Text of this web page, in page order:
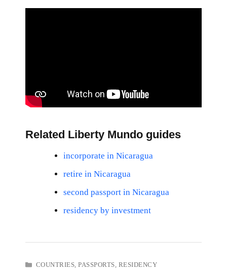
Related Liberty Mundo guides
incorporate in Nicaragua
retire in Nicaragua
second passport in Nicaragua
residency by investment
CATEGORIES
COUNTRIES,PASSPORTS, RESIDENCY